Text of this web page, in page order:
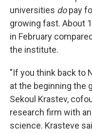
universities dopay
growing fast. About
in February
the institute.
"If you think back to
at the beginning the
Sekoul Krastev,
research firm with
science. Krasteve